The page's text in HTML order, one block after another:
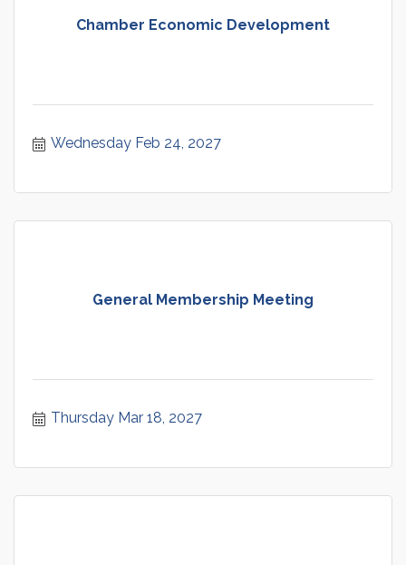
Chamber Economic Development
Wednesday Feb 24, 2027
General Membership Meeting
Thursday Mar 18, 2027